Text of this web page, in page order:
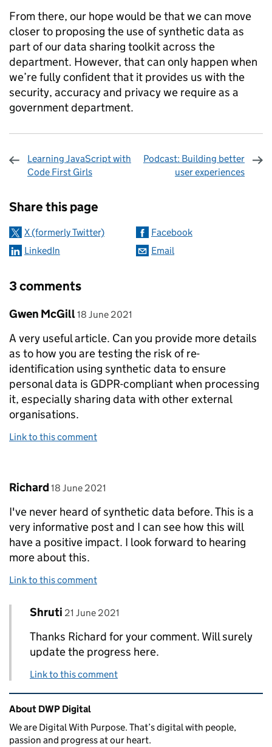
From there, our hope would be that we can move
closer to proposing the use of synthetic data as
part of our data sharing toolkit across the
department. However, that can only happen when
we’re fully confident that it provides us with the
security, accuracy and privacy we require as a
government department.
Learning JavaScript with
Code First Girls
Podcast: Building better
user experiences
Share this page
X (formerly Twitter)
Facebook
LinkedIn
Email
3 comments
Comment by
Gwen McGill posted on
18 June 2021
A very useful article. Can you provide more details
as to how you are testing the risk of re-
identification using synthetic data to ensure
personal data is GDPR-compliant when processing
it, especially sharing data with other external
organisations.
Link to this comment
Comment by
Richard posted on
18 June 2021
I've never heard of synthetic data before. This is a
very informative post and I can see how this will
have a positive impact. I look forward to hearing
more about this.
Link to this comment
Replies to Richard>
Comment by
Shruti posted on
21 June 2021
Thanks Richard for your comment. Will surely
update the progress here.
Link to this comment
Related content and links
About DWP Digital
We are Digital With Purpose. That’s digital with people,
passion and progress at our heart.